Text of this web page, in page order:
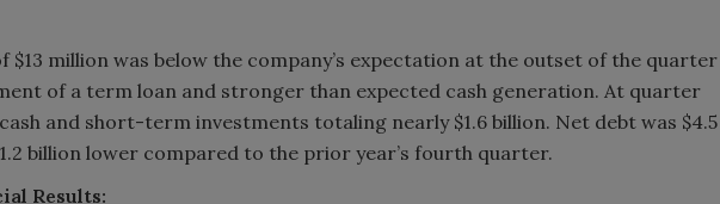
$13 million was below the company’s expectation at the outset of the quarter
of a term loan and stronger than expected cash generation. At quarter
and short-term investments totaling nearly $1.6 billion. Net debt was $4.5
billion lower compared to the prior year’s fourth quarter.
Results: